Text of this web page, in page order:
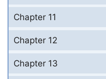
Chapter 11
Chapter 12
Chapter 13